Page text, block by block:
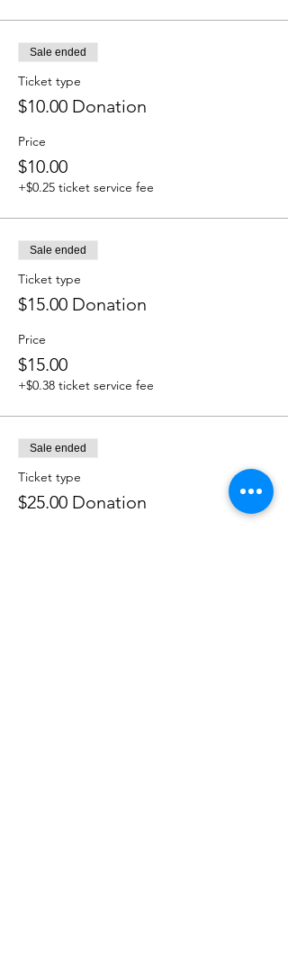
Sale ended
Ticket type
$10.00 Donation
Price
$10.00
+$0.25 ticket service fee
Sale ended
Ticket type
$15.00 Donation
Price
$15.00
+$0.38 ticket service fee
Sale ended
Ticket type
$25.00 Donation